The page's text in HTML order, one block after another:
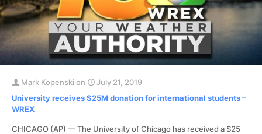
Mark Kopenskion
July 21, 2019
University receives $25M donation for international students –
WREX
CHICAGO (AP) — The University of Chicago has received a $25